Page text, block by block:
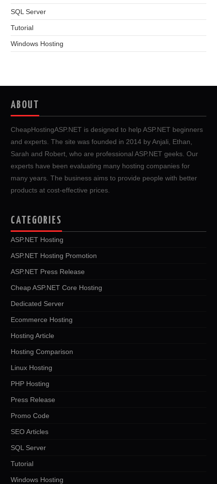
SQL Server
Tutorial
Windows Hosting
ABOUT
CheapHostingASP.NET is designed to help ASP.NET beginners
and experts. The site was founded in 2014 by Anjali, Ethan,
Sarah and Robert, who are professional ASP.NET geeks. Our
experts have been evaluating many hosting companies for
many years. The business aims to provide people with better
products at cost-effective prices.
CATEGORIES
ASP.NET Hosting
ASP.NET Hosting Promotion
ASP.NET Press Release
Cheap ASP.NET Core Hosting
Dedicated Server
Ecommerce Hosting
Hosting Article
Hosting Comparison
Linux Hosting
PHP Hosting
Press Release
Promo Code
SEO Articles
SQL Server
Tutorial
Windows Hosting